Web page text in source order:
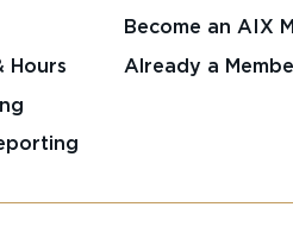
Hours
Become an AIX
Already a